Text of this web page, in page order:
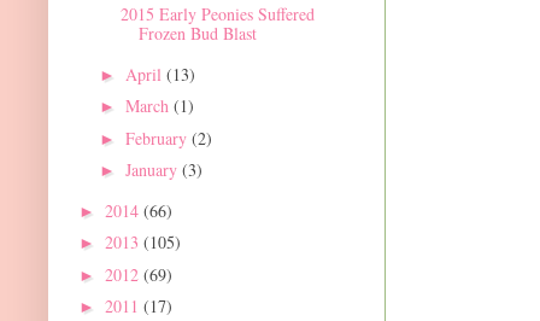
2015 Early Peonies Suffered
Frozen Bud Blast
► April (13)
► March (1)
► February (2)
► January (3)
► 2014 (66)
► 2013 (105)
► 2012 (69)
► 2011 (17)